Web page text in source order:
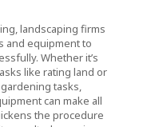
landscaping firms
and equipment to
Whether it’s
like rating land or
tasks,
can make all
the procedure